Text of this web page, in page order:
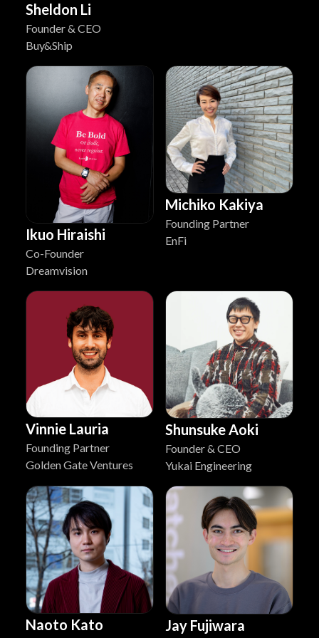
Sheldon Li
Founder & CEO
Buy&Ship
Ikuo Hiraishi
Co-Founder
Dreamvision
Michiko Kakiya
Founding Partner
EnFi
Vinnie Lauria
Founding Partner
Golden Gate Ventures
Shunsuke Aoki
Founder & CEO
Yukai Engineering
Naoto Kato
Jay Fujiwara